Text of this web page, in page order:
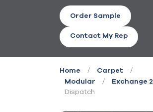
Order Sample
Contact My Rep
Home / Carpet /
Modular / Exchange 2
Dispatch